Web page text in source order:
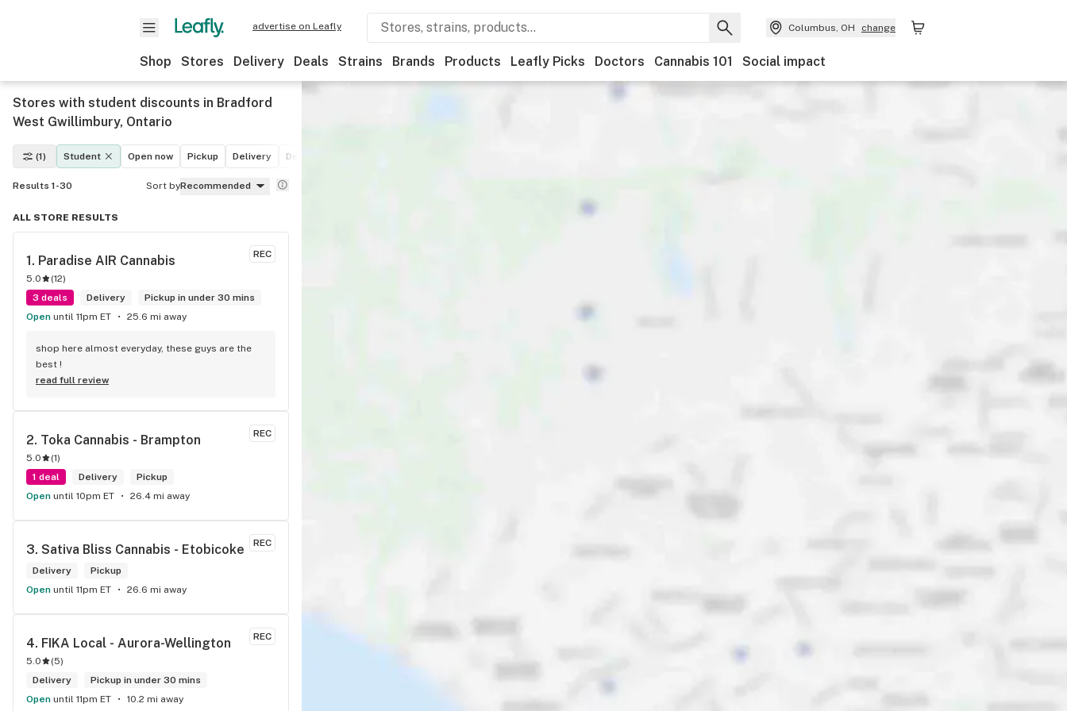
advertise on Leafly Columbus, OH change
Shop Stores Delivery Deals Strains Brands Products Leafly Picks Doctors Cannabis 101 Social impact
Stores with student discounts in Bradford
West Gwillimbury, Ontario
(1) Student Open now Pickup Delivery Deals
Results 1-30 Sort byRecommended
ALL STORE RESULTS
REC
1. Paradise AIR Cannabis
5.0 (12)
3 deals
Delivery
Pickup in under 30 mins
Open until 11pm ET 25.6 mi away
shop here almost everyday, these guys are the
best !
read full review
REC
2. Toka Cannabis - Brampton
5.0 (1)
1 deal
Delivery
Pickup
Open until 10pm ET 26.4 mi away
REC
3. Sativa Bliss Cannabis - Etobicoke
Delivery
Pickup
Open until 11pm ET 26.6 mi away
REC
4. FIKA Local - Aurora-Wellington
5.0 (5)
Delivery
Pickup in under 30 mins
Open until 11pm ET 10.2 mi away